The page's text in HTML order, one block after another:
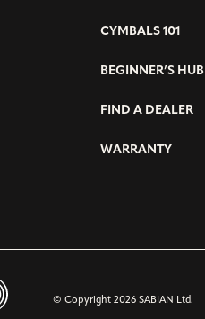
CYMBALS 101
BEGINNER’S HUB
FIND A DEALER
WARRANTY
© Copyright 2026 SABIAN Ltd.